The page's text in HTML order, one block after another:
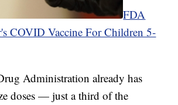
FDA
COVID Vaccine For Children 5-
Administration already has
doses — just a third of the